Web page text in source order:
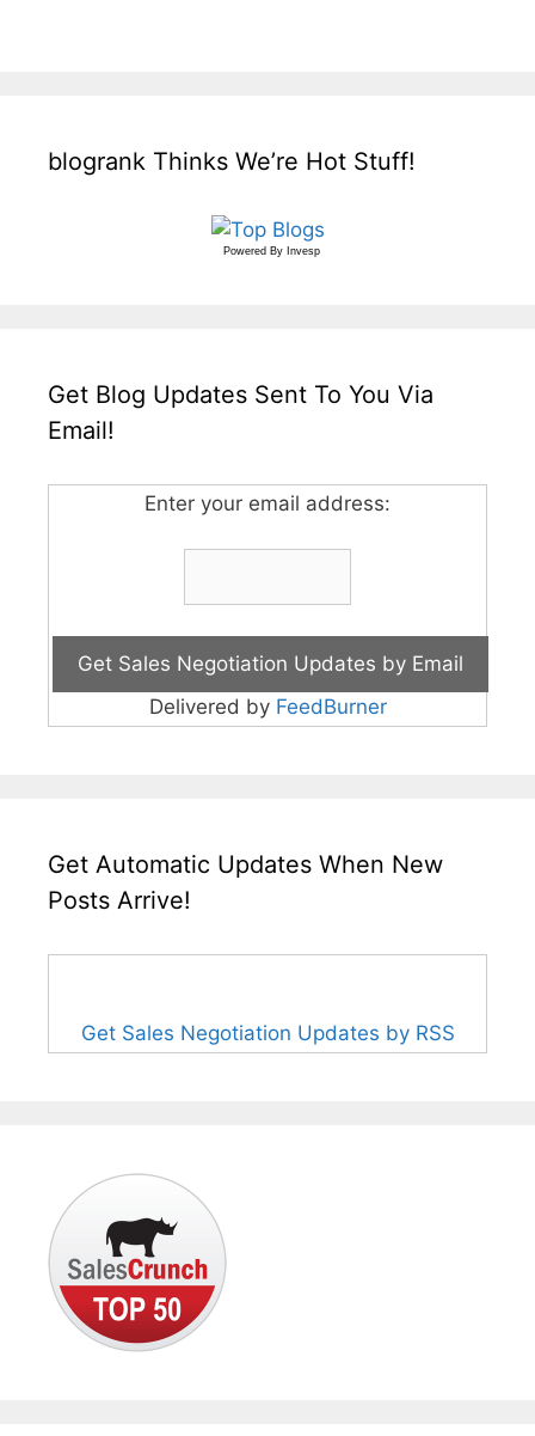
blogrank Thinks We’re Hot Stuff!
Powered By Invesp
Get Blog Updates Sent To You Via
Email!
Enter your email address:
Delivered by FeedBurner
Get Automatic Updates When New
Posts Arrive!
Get Sales Negotiation Updates by RSS